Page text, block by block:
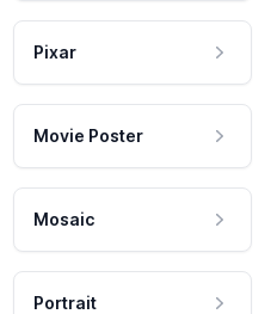
Pixar
Movie Poster
Mosaic
Portrait